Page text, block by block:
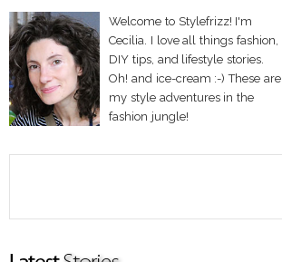
Welcome to Stylefrizz! I'm
Cecilia. I love all things fashion,
DIY tips, and lifestyle stories.
Oh! and ice-cream :-) These are
my style adventures in the
fashion jungle!